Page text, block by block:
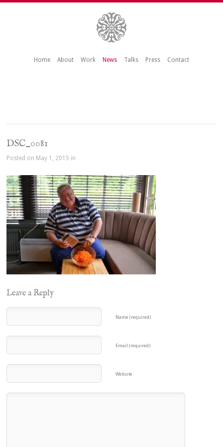
Home About Work News Talks Press Contact
DSC_0081
Posted on May 1, 2015 in
Leave a Reply
Name (required)
Email (required)
Website